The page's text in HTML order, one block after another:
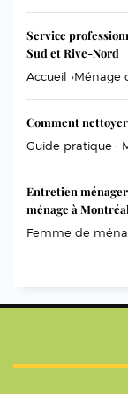
Service
Sud et Rive-Nord
Accueil ›Ménage
Comment
Guide pratique ·
Entretien
ménage à Montréal
Femme de